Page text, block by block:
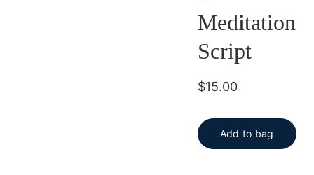
Meditation
Script
$15.00
Add to bag